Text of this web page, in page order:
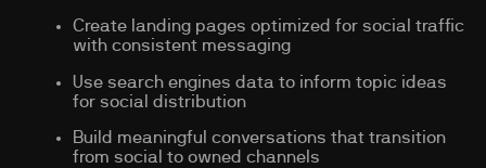
Create landing pages optimized for social traffic
with consistent messaging
Use search engines data to inform topic ideas
for social distribution
Build meaningful conversations that transition
from social to owned channels